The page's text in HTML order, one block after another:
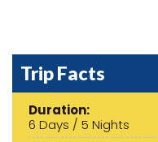
Trip Facts
Duration:
6 Days / 5 Nights